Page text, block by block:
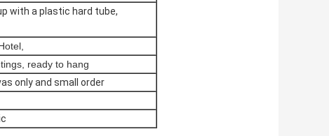
with a plastic hard tube,
ready to hang
only and small order